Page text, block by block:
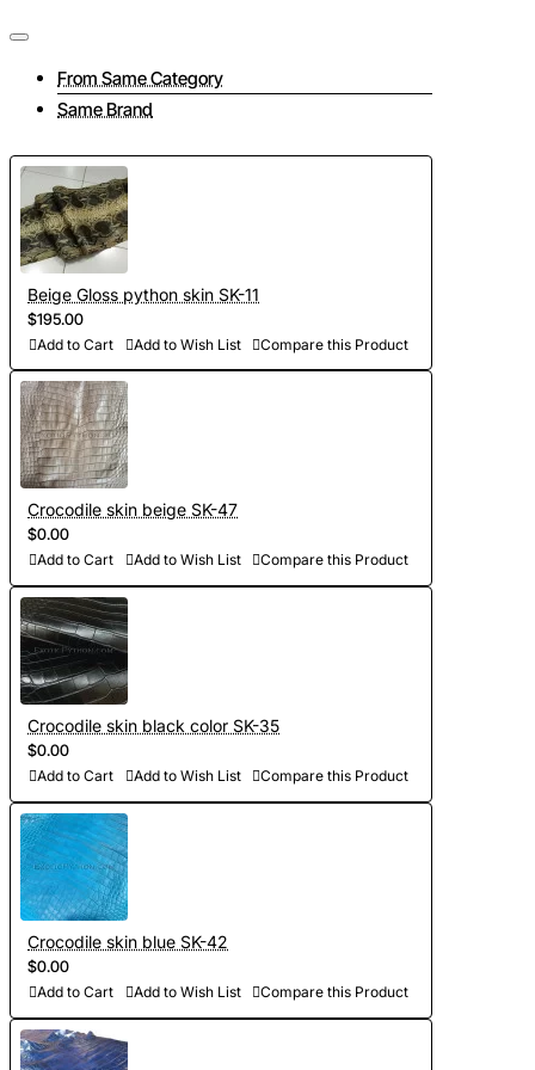
From Same Category
Same Brand
Beige Gloss python skin SK-11
$195.00
Add to Cart Add to Wish List Compare this Product
Crocodile skin beige SK-47
$0.00
Add to Cart Add to Wish List Compare this Product
Crocodile skin black color SK-35
$0.00
Add to Cart Add to Wish List Compare this Product
Crocodile skin blue SK-42
$0.00
Add to Cart Add to Wish List Compare this Product